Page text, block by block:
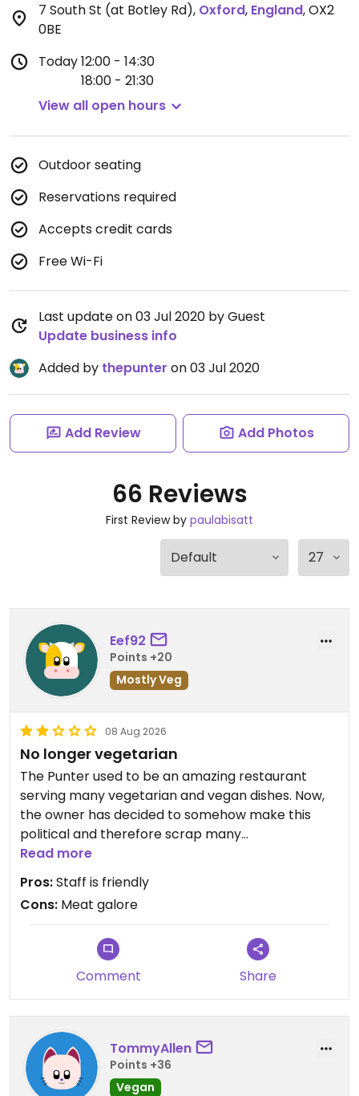
7 South St (at Botley Rd), Oxford, England,OX2
0BE
Today12:00 - 14:30
18:00 - 21:30
View all open hours
Outdoor seating
Reservations required
Accepts credit cards
Free Wi-Fi
Last update on 03 Jul 2020 by Guest
Update business info
Added by thepunter on 03 Jul 2020
Add Review Add Photos
66 Reviews
First Review by paulabisatt
Eef92
Points +20
Mostly Veg
08 Aug 2026
No longer vegetarian
The Punter used to be an amazing restaurant
serving many vegetarian and vegan dishes. Now,
the owner has decided to somehow make this
political and therefore scrap many
vegan/vegetarian options and put many a meat
dish on the menu. An absolute waste...
Read more
Pros:Staff is friendly
Cons: Meat galore
Comment Share
TommyAllen
Points +36
Vegan